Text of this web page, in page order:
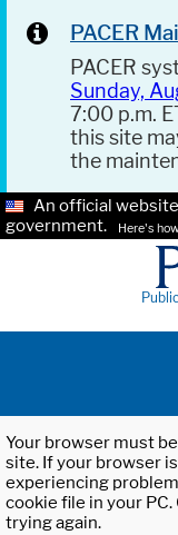
PACER
PACER
Sunday,
7:00 p.m.
this site
the
An official
government.
Here's
Your browser must
site. If your browser
experiencing
cookie file in your
trying again.